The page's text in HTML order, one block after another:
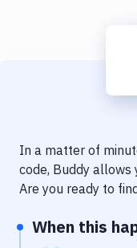
Delivery to Version
Code Quality &
Notifications
In a matter of
code, Buddy allows
Are you ready to
When this